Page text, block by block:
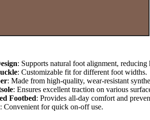
: Supports natural foot alignment, reducing
: Customizable fit for different foot widths.
: Made from high-quality, wear-resistant
: Ensures excellent traction on various
Footbed: Provides all-day comfort and
: Convenient for quick on-off use.